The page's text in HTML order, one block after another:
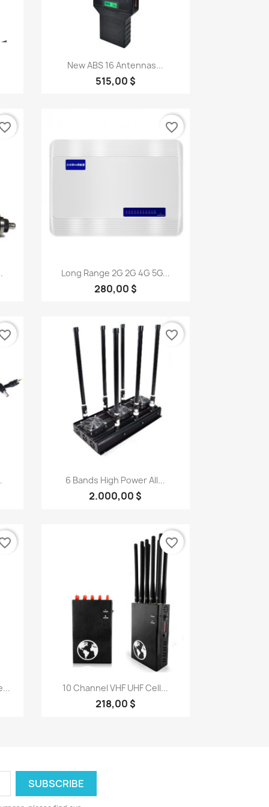
Quick view
New ABS 16 Antennas...
515,00 $
Quick view
Long Range 2G 2G 4G 5G...
280,00 $
favorite_border
Quick view
6 Bands High Power All...
2.000,00 $
favorite_border
Quick view
10 Channel VHF UHF Cell...
218,00 $
favorite_border